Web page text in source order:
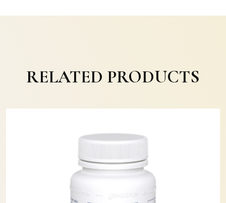
RELATED PRODUCTS